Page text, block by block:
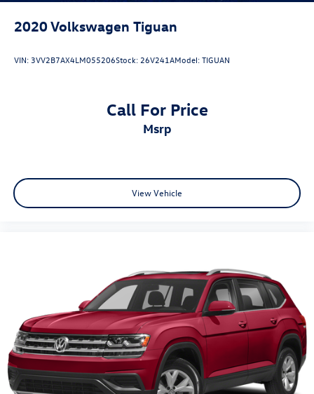
2020Volkswagen Tiguan
VIN: 3VV2B7AX4LM055206Stock: 26V241AModel:TIGUAN
Call For Price
msrp
View Vehicle